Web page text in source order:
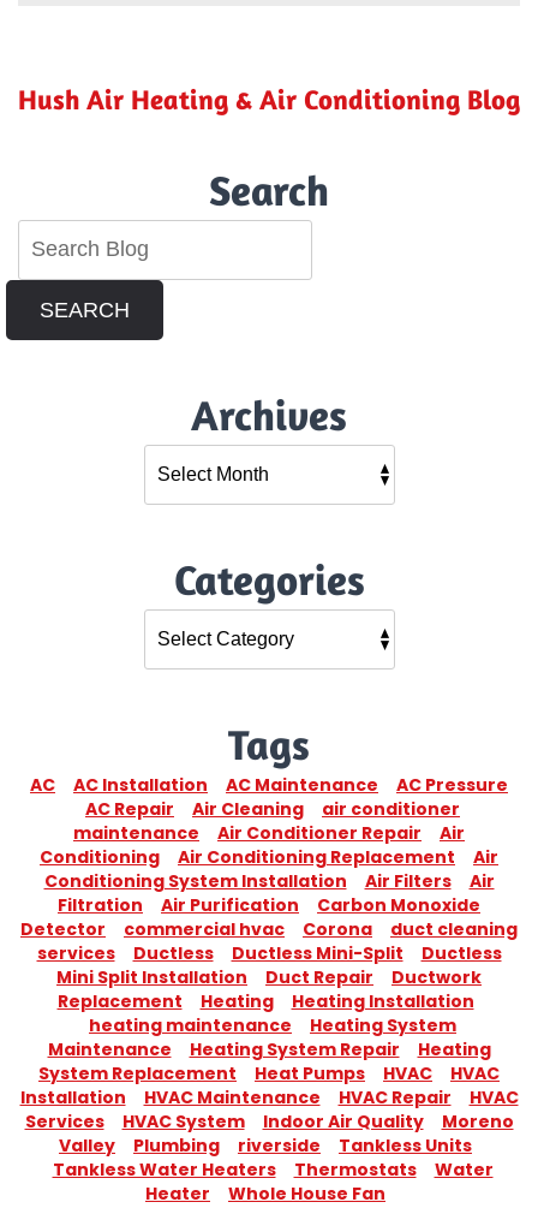
So
Hush Air Heating & Air Conditioning Blog
Search
SEARCH
Archives
Categories
Tags
AC AC Installation AC Maintenance
AC Pressure
AC Repair
Air Cleaning
air conditioner
maintenance
Air Conditioner Repair
Air
Conditioning
Air Conditioning Replacement
Air
Conditioning System Installation
Air Filters
Air
Filtration
Air Purification
Carbon Monoxide
Detector
commercial hvac Corona
duct cleaning
services
Ductless Ductless Mini-Split
Ductless
Mini Split Installation
Duct Repair
Ductwork
Replacement
Heating
Heating Installation
heating maintenance
Heating System
Maintenance
Heating System Repair
Heating
System Replacement
Heat Pumps HVAC
HVAC
Installation
HVAC Maintenance HVAC Repair
HVAC
Services
HVAC System Indoor Air Quality
Moreno
Valley
Plumbing riverside
Tankless Units
Tankless Water Heaters
Thermostats
Water
Heater
Whole House Fan